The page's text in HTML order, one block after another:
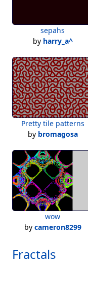
sepahs
by harry_a^
Pretty tile patterns
by bromagosa
wow
by cameron8299
Fractals